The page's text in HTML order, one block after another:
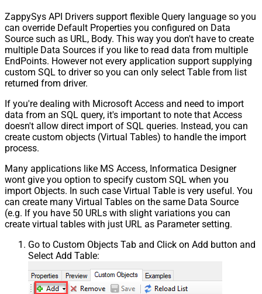
ZappySys API Drivers support flexible Query language so you
can override Default Properties you configured on Data
Source such as URL, Body. This way you don't have to create
multiple Data Sources if you like to read data from multiple
EndPoints. However not every application support supplying
custom SQL to driver so you can only select Table from list
returned from driver.
If you're dealing with Microsoft Access and need to import
data from an SQL query, it's important to note that Access
doesn't allow direct import of SQL queries. Instead, you can
create custom objects (Virtual Tables) to handle the import
process.
Many applications like MS Access, Informatica Designer
wont give you option to specify custom SQL when you
import Objects. In such case Virtual Table is very useful. You
can create many Virtual Tables on the same Data Source
(e.g. If you have 50 URLs with slight variations you can
create virtual tables with just URL as Parameter setting.
Go to Custom Objects Tab and Click on Add button and
Select Add Table: